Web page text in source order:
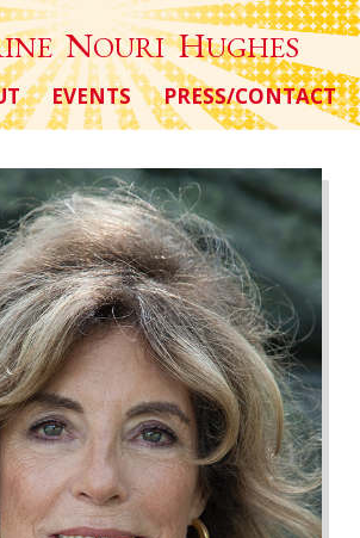
NOURIHUGHES
EVENTS PRESS/CONTACT